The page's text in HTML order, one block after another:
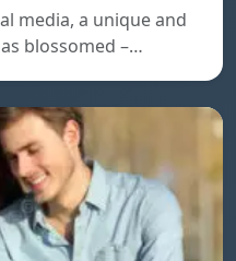
media, a unique and
blossomed –…